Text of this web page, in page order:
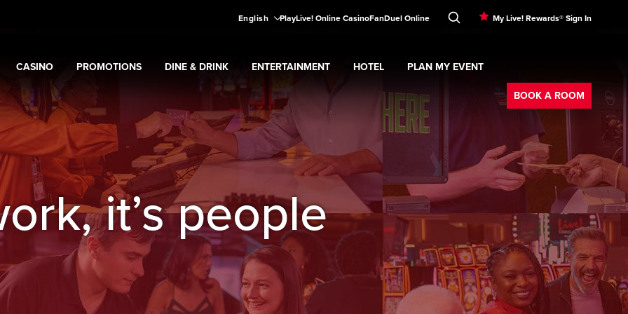
English PlayLive! Online CasinoFanDuel Online My Live! Rewards® Sign In
submenu
CASINO
Expand CASINO
PROMOTIONS
submenu
DINE & DRINK
Expand DINE & DRINK submenu
ENTERTAINMENT
Expand ENTERTAINMENT submenu
HOTEL
Expand Hotelsubmenu
PLAN MY EVENT
Expand PLAN MY EVENTsubmenu
BOOK A ROOM
it’s people